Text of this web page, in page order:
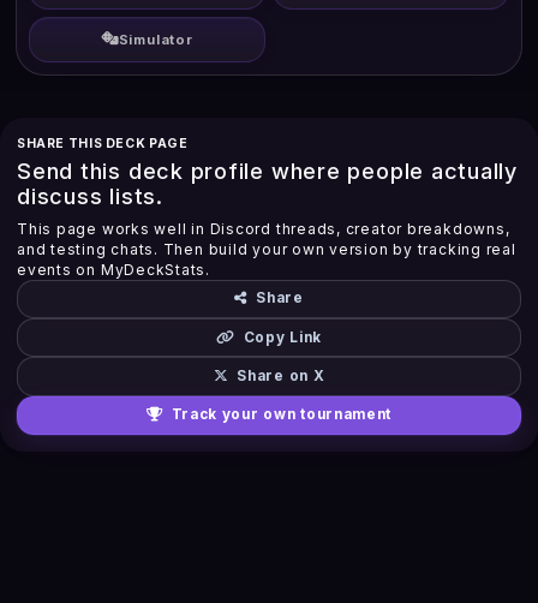
Simulator
SHARE THIS DECK PAGE
Send this deck profile where people actually
discuss lists.
This page works well in Discord threads, creator breakdowns,
and testing chats. Then build your own version by tracking real
events on MyDeckStats.
Share
Copy Link
Share on X
Track your own tournament